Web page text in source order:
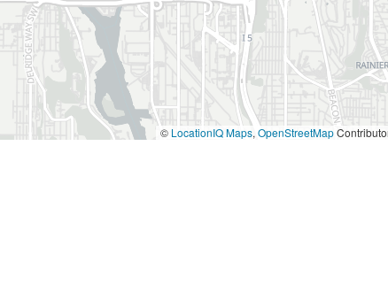
© LocationIQ Maps,OpenStreetMap